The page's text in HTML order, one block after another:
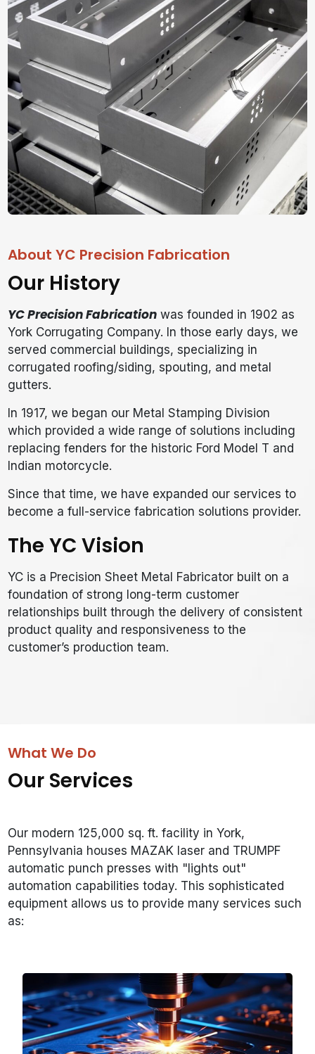
About YC Precision Fabrication
Our History
YC Precision Fabrication was founded in 1902 as
York Corrugating Company. In those early days, we
served commercial buildings, specializing in
corrugated roofing/siding, spouting, and metal
gutters.
In 1917, we began our Metal Stamping Division
which provided a wide range of solutions including
replacing fenders for the historic Ford Model T and
Indian motorcycle.
Since that time, we have expanded our services to
become a full-service fabrication solutions provider.
The YC Vision
YC is a Precision Sheet Metal Fabricator built on a
foundation of strong long-term customer
relationships built through the delivery of consistent
product quality and responsiveness to the
customer’s production team.
What We Do
Our Services
Our modern 125,000 sq. ft. facility in York,
Pennsylvania houses MAZAK laser and TRUMPF
automatic punch presses with "lights out"
automation capabilities today. This sophisticated
equipment allows us to provide many services such
as: